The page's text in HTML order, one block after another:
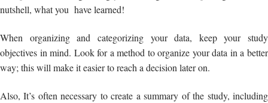
Also, It’s often necessary to create a summary of the study, including
the steps you took, the results, the conclusions, and the next measures
you propose based on the findings.
Even if a formal marketing research report isn’t required, make sure you
go through the study and results so you can communicate the